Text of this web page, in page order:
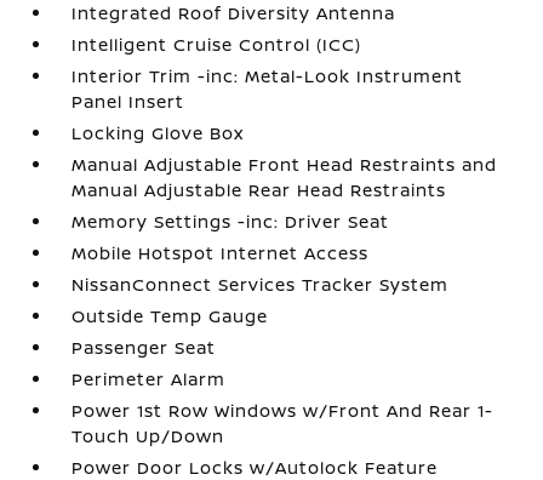
Integrated Roof Diversity Antenna
Intelligent Cruise Control (ICC)
Interior Trim -inc: Metal-Look Instrument
Panel Insert
Locking Glove Box
Manual Adjustable Front Head Restraints and
Manual Adjustable Rear Head Restraints
Memory Settings -inc: Driver Seat
Mobile Hotspot Internet Access
NissanConnect Services Tracker System
Outside Temp Gauge
Passenger Seat
Perimeter Alarm
Power 1st Row Windows w/Front And Rear 1-
Touch Up/Down
Power Door Locks w/Autolock Feature